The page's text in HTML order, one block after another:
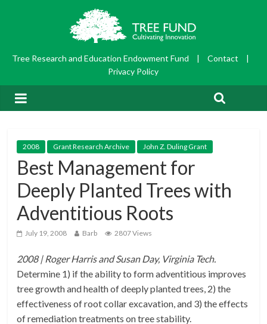
Tree Research and Education Endowment Fund | Contact
|
Privacy Policy
2008 Grant Research Archive John Z. Duling Grant
Best Management for
Deeply Planted Trees with
Adventitious Roots
July 19, 2008 Barb 2807 Views
2008 | Roger Harris and Susan Day, Virginia Tech.
Determine 1) if the ability to form adventitious improves
tree growth and health of deeply planted trees, 2) the
effectiveness of root collar excavation, and 3) the effects
of remediation treatments on tree stability.